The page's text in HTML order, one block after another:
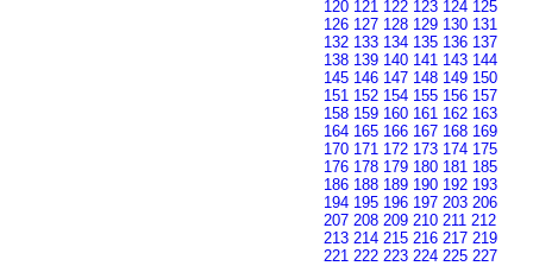
120 121 122 123 124 125
126 127 128 129 130 131
132 133 134 135 136 137
138 139 140 141 143 144
145 146 147 148 149 150
151 152 154 155 156 157
158 159 160 161 162 163
164 165 166 167 168 169
170 171 172 173 174 175
176 178 179 180 181 185
186 188 189 190 192 193
194 195 196 197 203 206
207 208 209 210 211 212
213 214 215 216 217 219
221 222 223 224 225 227